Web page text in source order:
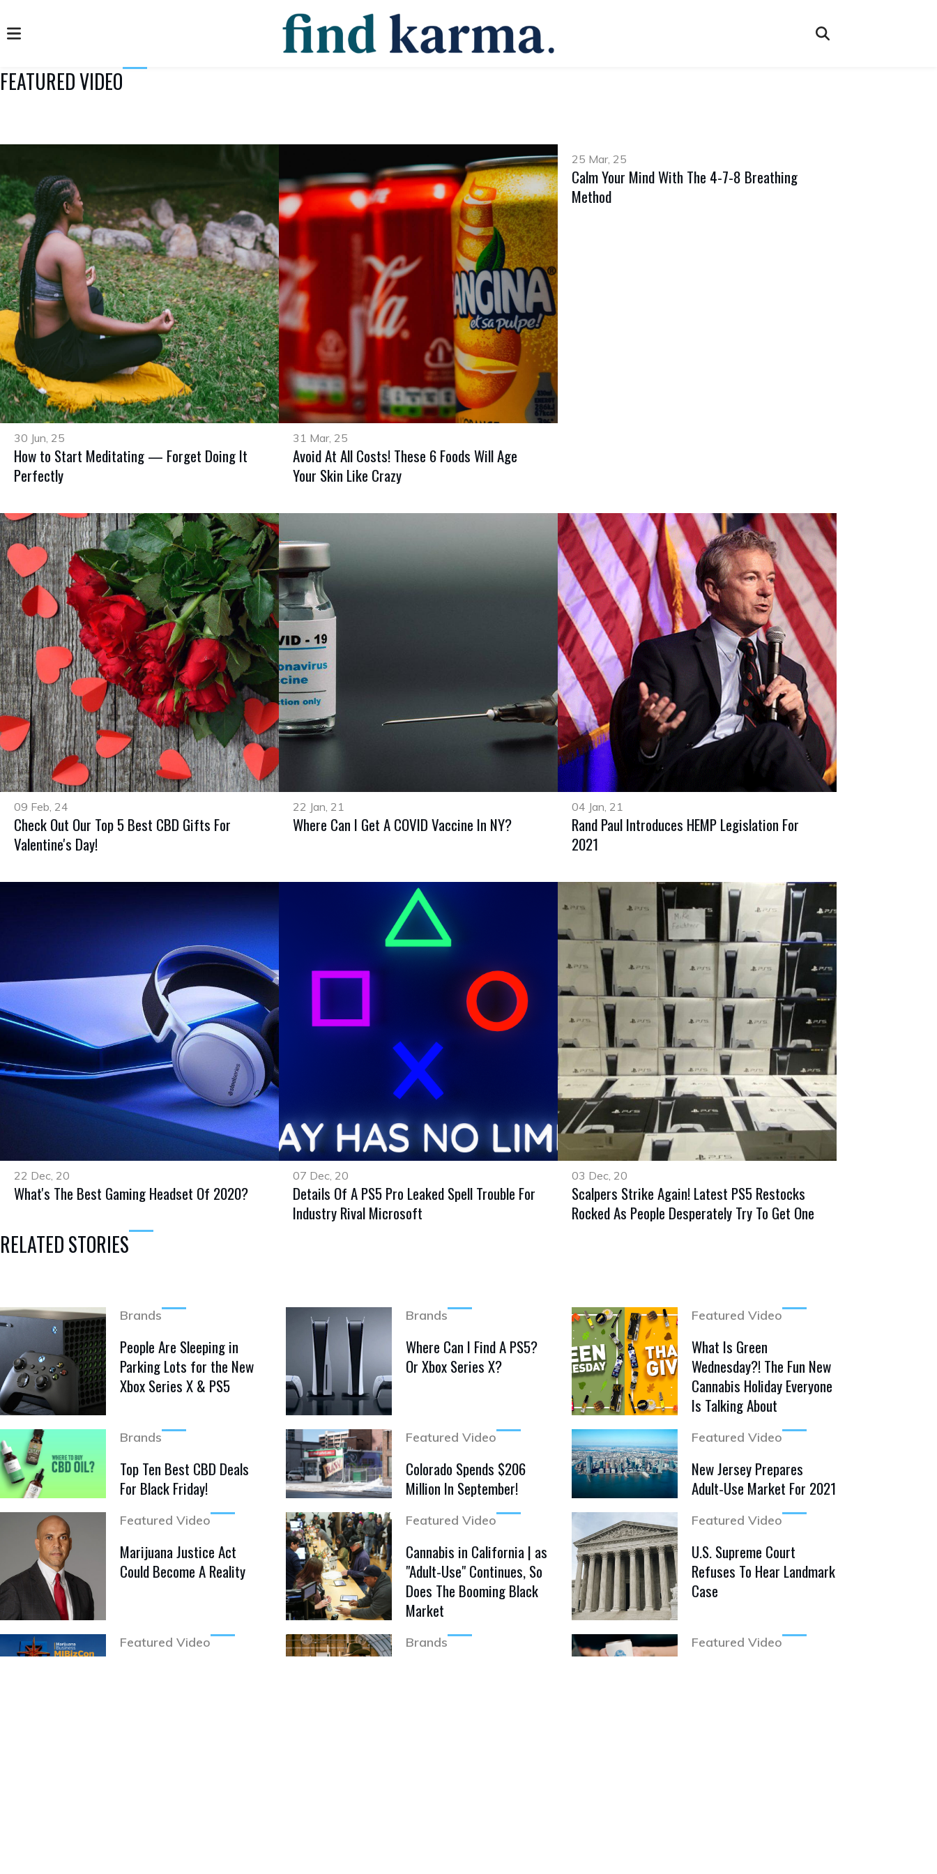
FEATURED VIDEO
30 Jun, 25
How to Start Meditating — Forget Doing It
Perfectly
31 Mar, 25
Avoid At All Costs! These 6 Foods Will Age
Your Skin Like Crazy
25 Mar, 25
Calm Your Mind With The 4-7-8 Breathing
Method
09 Feb, 24
Check Out Our Top 5 Best CBD Gifts For
Valentine's Day!
22 Jan, 21
Where Can I Get A COVID Vaccine In NY?
04 Jan, 21
Rand Paul Introduces HEMP Legislation For
2021
22 Dec, 20
What's The Best Gaming Headset Of 2020?
07 Dec, 20
Details Of A PS5 Pro Leaked Spell Trouble For
Industry Rival Microsoft
03 Dec, 20
Scalpers Strike Again! Latest PS5 Restocks
Rocked As People Desperately Try To Get One
RELATED STORIES
Brands
People Are Sleeping in
Parking Lots for the New
Xbox Series X & PS5
Brands
Where Can I Find A PS5?
Or Xbox Series X?
Featured Video
What Is Green
Wednesday?! The Fun New
Cannabis Holiday Everyone
Is Talking About
Brands
Top Ten Best CBD Deals
For Black Friday!
Featured Video
Colorado Spends $206
Million In September!
Featured Video
New Jersey Prepares
Adult-Use Market For 2021
Featured Video
Marijuana Justice Act
Could Become A Reality
Featured Video
Cannabis in California | as
"Adult-Use" Continues, So
Does The Booming Black
Market
Featured Video
U.S. Supreme Court
Refuses To Hear Landmark
Case
Featured Video Brands Featured Video